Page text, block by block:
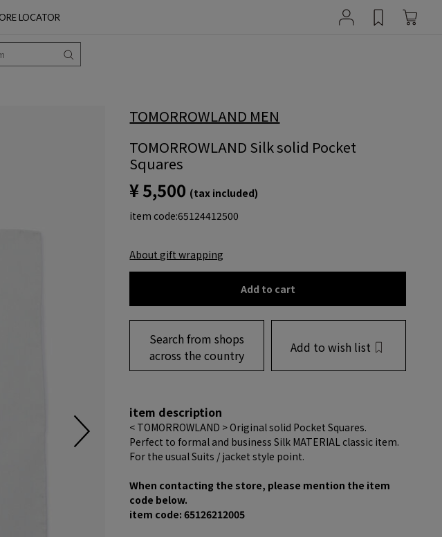
LOCATOR
TOMORROWLAND MEN
TOMORROWLAND Silk solid Pocket
Squares
¥ 5,500 (tax included)
item code:65124412500
About gift wrapping
Add to cart
Search from shops
across the country
Add to wish list
item description
< TOMORROWLAND > Original solid Pocket Squares.
Perfect to formal and business Silk MATERIAL classic item.
For the usual Suits / jacket style point.
When contacting the store, please mention the item
code below.
item code: 65126212005